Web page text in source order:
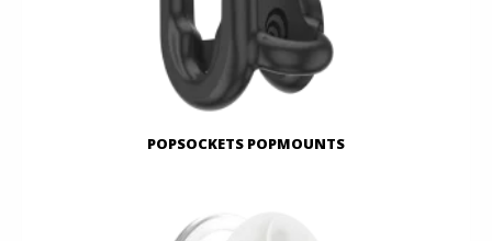
POPSOCKETS POPMOUNTS